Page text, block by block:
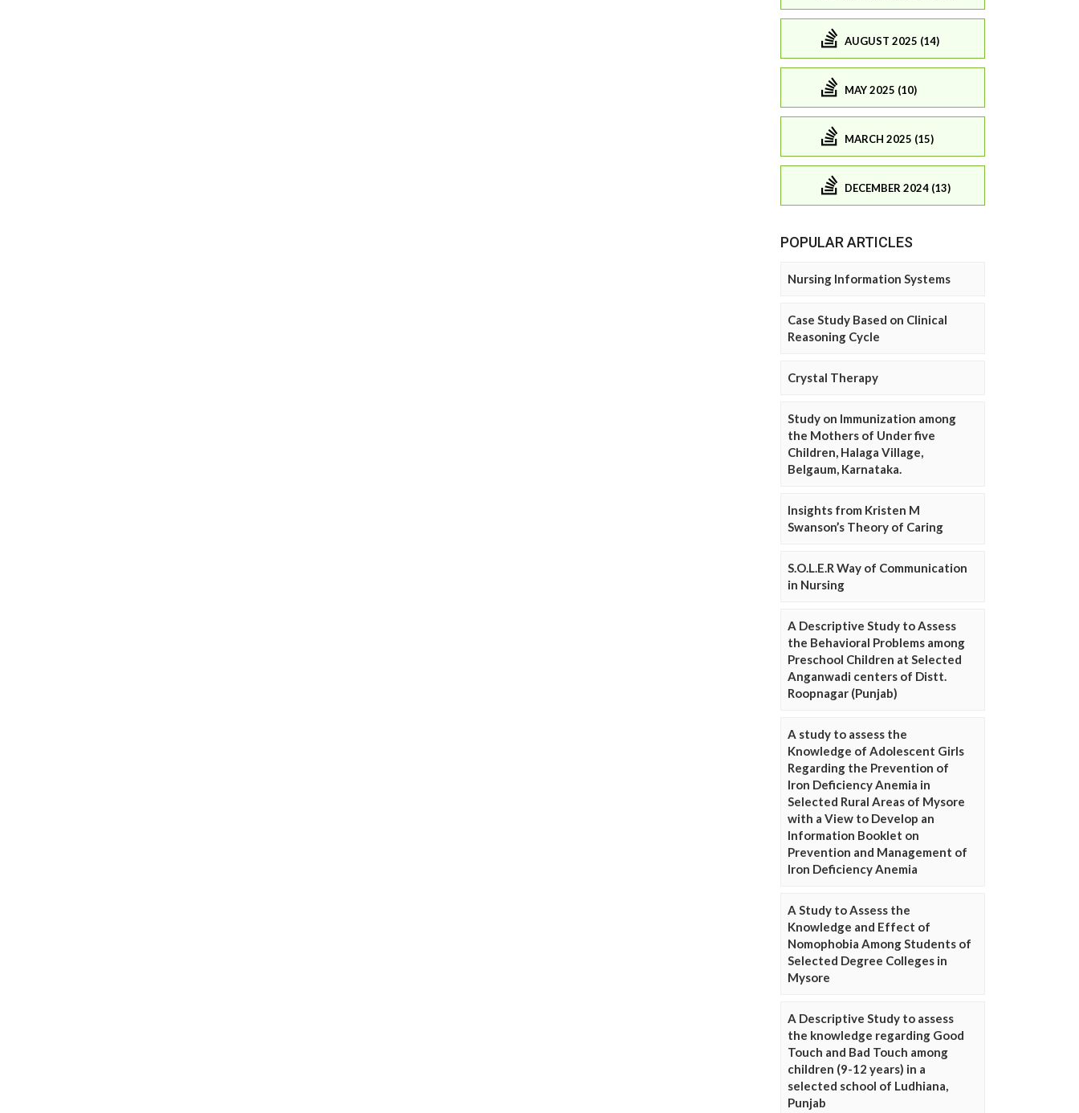
AUGUST 2025 (14)
MAY 2025 (10)
MARCH 2025 (15)
DECEMBER 2024 (13)
POPULAR ARTICLES
Nursing Information Systems
Case Study Based on Clinical
Reasoning Cycle
Crystal Therapy
Study on Immunization among
the Mothers of Under five
Children, Halaga Village,
Belgaum, Karnataka.
Insights from Kristen M
Swanson’s Theory of Caring
S.O.L.E.R Way of Communication
in Nursing
A Descriptive Study to Assess
the Behavioral Problems among
Preschool Children at Selected
Anganwadi centers of Distt.
Roopnagar (Punjab)
A study to assess the
Knowledge of Adolescent Girls
Regarding the Prevention of
Iron Deficiency Anemia in
Selected Rural Areas of Mysore
with a View to Develop an
Information Booklet on
Prevention and Management of
Iron Deficiency Anemia
A Study to Assess the
Knowledge and Effect of
Nomophobia Among Students of
Selected Degree Colleges in
Mysore
A Descriptive Study to assess
the knowledge regarding Good
Touch and Bad Touch among
children (9-12 years) in a
selected school of Ludhiana,
Punjab